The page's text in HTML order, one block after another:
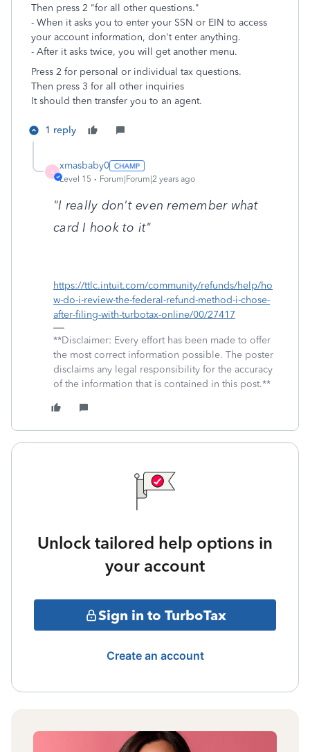
Then press 2 "for all other questions."
- When it asks you to enter your SSN or EIN to access
your account information, don't enter anything.
- After it asks twice, you will get another menu.
Press 2 for personal or individual tax questions.
Then press 3 for all other inquiries
It should then transfer you to an agent.
1 reply
X
xmasbaby0
Level 15 Forum|Forum|2 years ago
"I really don't even remember what
card I hook to it"
https://ttlc.intuit.com/community/refunds/help/ho
w-do-i-review-the-federal-refund-method-i-chose-
after-filing-with-turbotax-online/00/27417
**Disclaimer: Every effort has been made to offer
the most correct information possible. The poster
disclaims any legal responsibility for the accuracy
of the information that is contained in this post.**
Unlock tailored help options in
your account
Sign in to TurboTax
Create an account